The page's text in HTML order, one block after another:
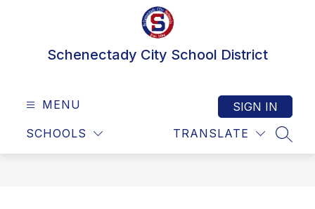
Schenectady City School District
MENU
SCHOOLS TRANSLATE
SIGN IN